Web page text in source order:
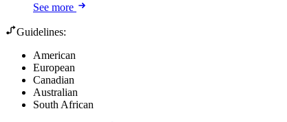
See more
Guidelines:
American
European
Canadian
Australian
South African